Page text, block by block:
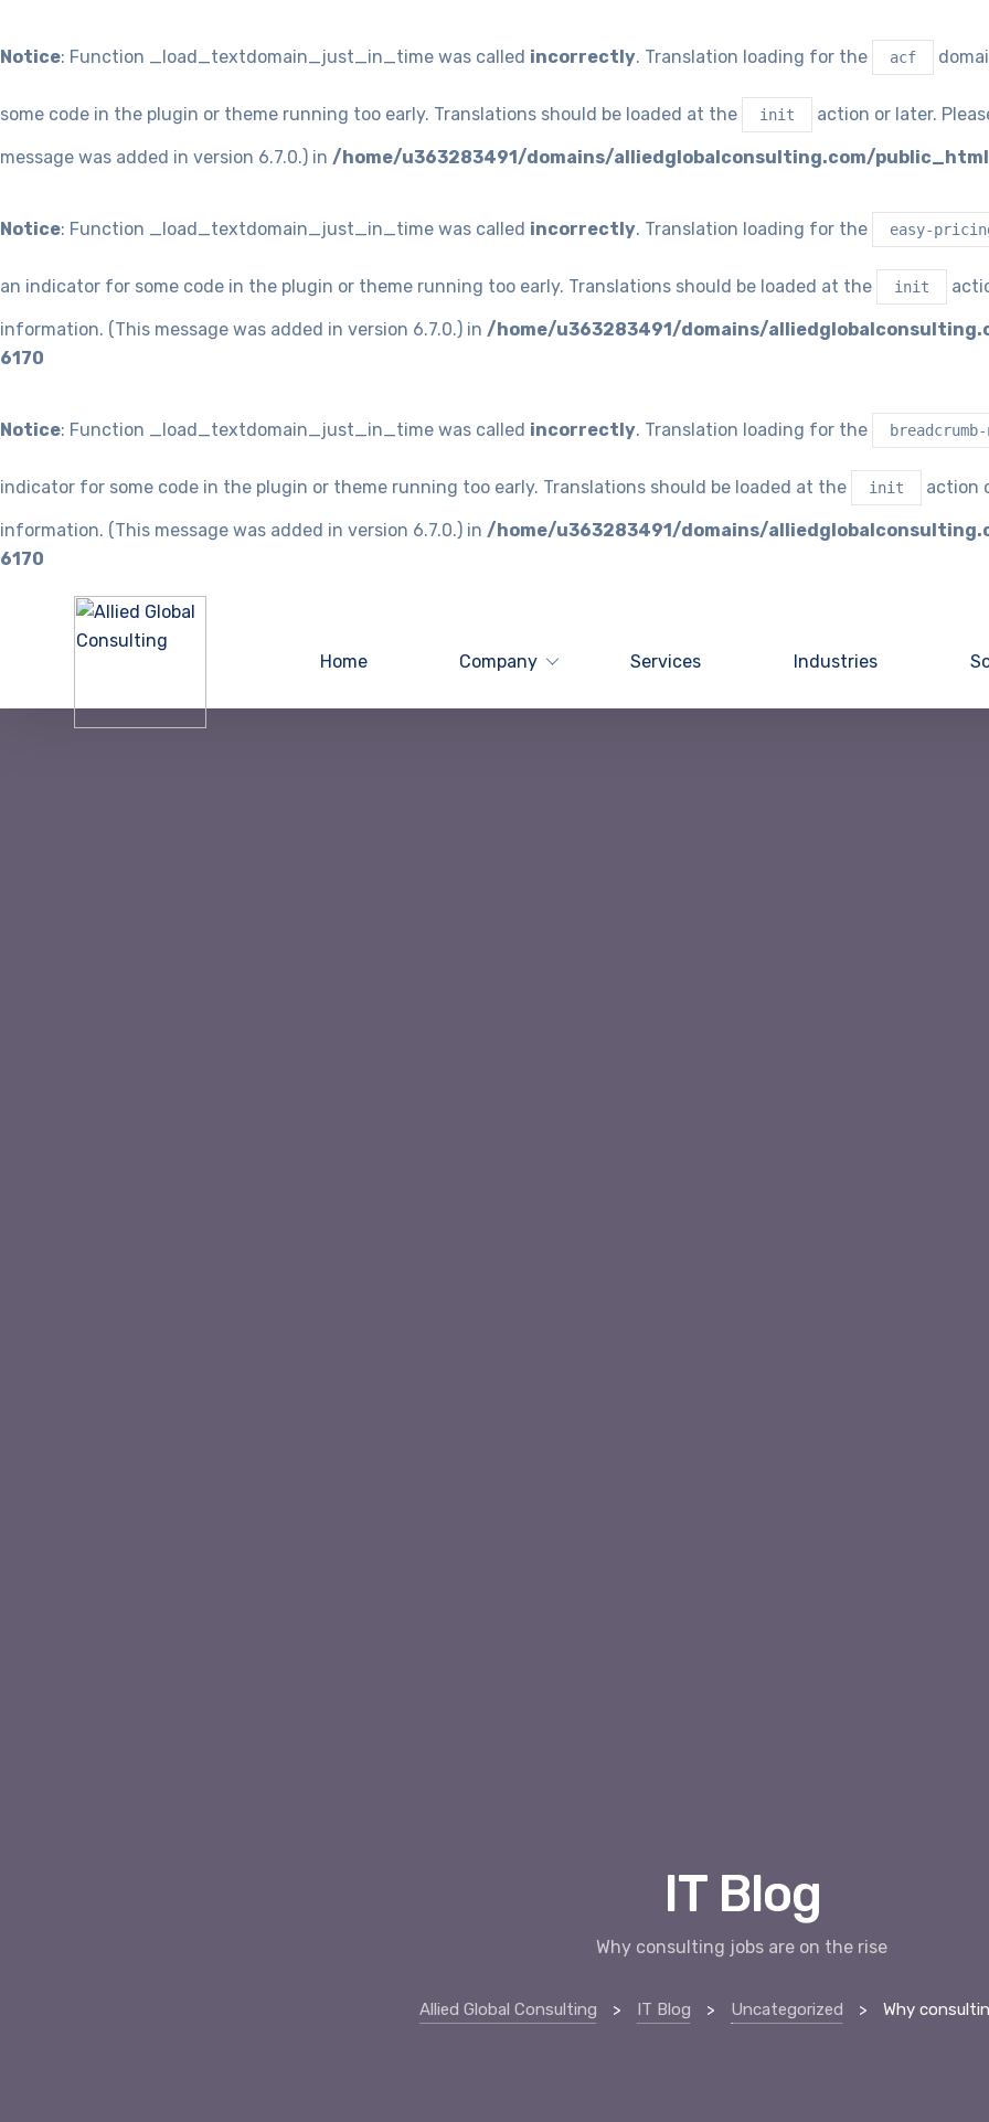
Notice: Function _load_textdomain_just_in_time was called incorrectly. Translation loading for the acf
some code in the plugin or theme running too early. Translations should be loaded at the init action or later.
message was added in version 6.7.0.) in /home/u363283491/domains/alliedglobalconsulting.com/
Notice: Function _load_textdomain_just_in_time was called incorrectly. Translation loading for the easy-
an indicator for some code in the plugin or theme running too early. Translations should be loaded at the init
information. (This message was added in version 6.7.0.) in /home/u363283491/domains/
6170
Notice: Function _load_textdomain_just_in_time was called incorrectly. Translation loading for the
indicator for some code in the plugin or theme running too early. Translations should be loaded at the init action
information. (This message was added in version 6.7.0.) in /home/u363283491/domains/
6170
Home Company Services Industries
IT Blog
Why consulting jobs are on the rise
Allied Global Consulting > IT Blog > Uncategorized > Why consulting jobs